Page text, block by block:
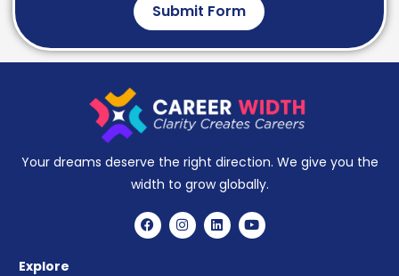
Submit Form
Your dreams deserve the right direction. We give you the
width to grow globally.
Explore